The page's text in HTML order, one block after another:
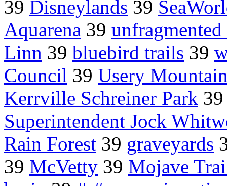
39 Disneylands 39
Aquarena 39
Linn 39 bluebird trails 39
Council 39 Usery
Kerrville Schreiner Park
Superintendent Jock
Rain Forest 39 graveyards
39 McVetty 39 Mojave